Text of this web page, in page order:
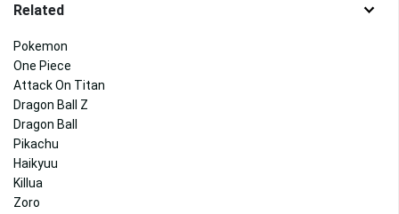
Related
Pokemon
One Piece
Attack On Titan
Dragon Ball Z
Dragon Ball
Pikachu
Haikyuu
Killua
Zoro